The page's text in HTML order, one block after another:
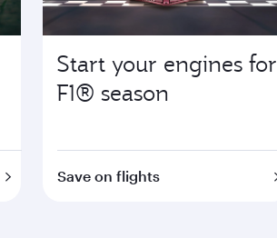
Start your engines for
F1® season
Save on flights